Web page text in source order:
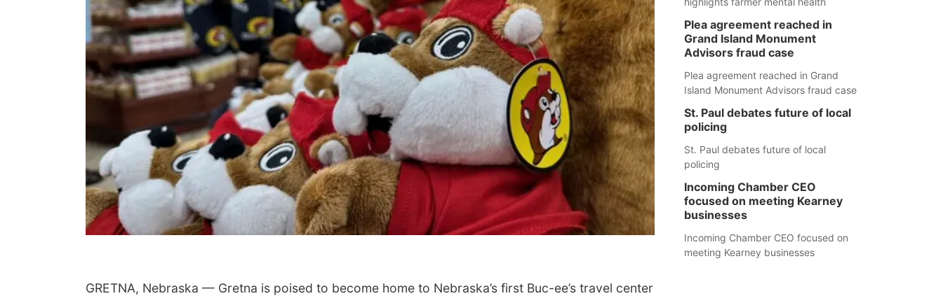
GRETNA, Nebraska — Gretna is poised to become home to Nebraska’s first Buc-ee’s travel center
Plea agreement reached in
Grand Island Monument
Advisors fraud case
Plea agreement reached in Grand
Island Monument Advisors fraud case
St. Paul debates future of local
policing
St. Paul debates future of local
policing
Incoming Chamber CEO
focused on meeting Kearney
businesses
Incoming Chamber CEO focused on
meeting Kearney businesses